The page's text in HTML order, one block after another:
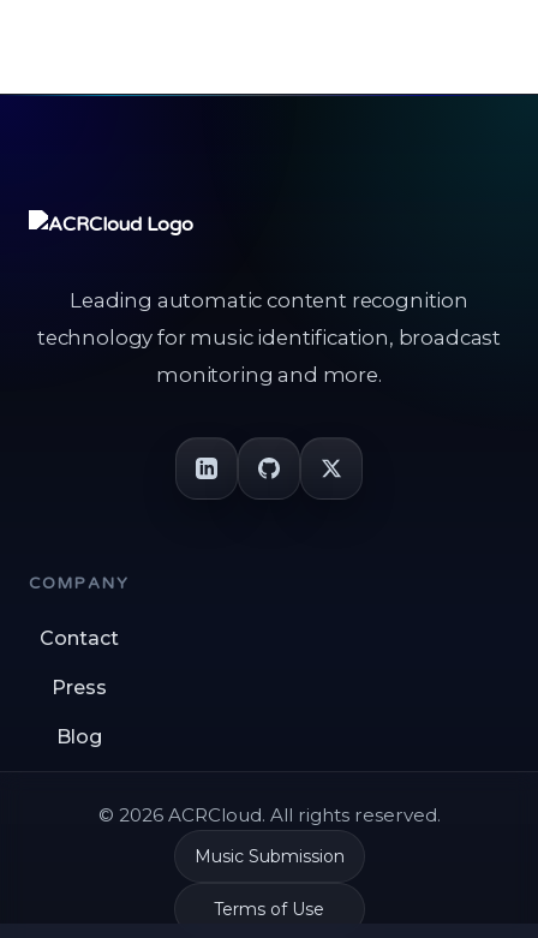
Leading automatic content recognition
technology for music identification, broadcast
monitoring and more.
COMPANY
Contact
Press
Blog
© 2026 ACRCloud. All rights reserved.
Music Submission
Terms of Use